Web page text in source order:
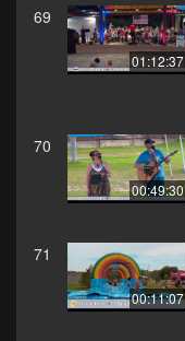
69
01:12:37
70
00:49:30
71
00:11:07